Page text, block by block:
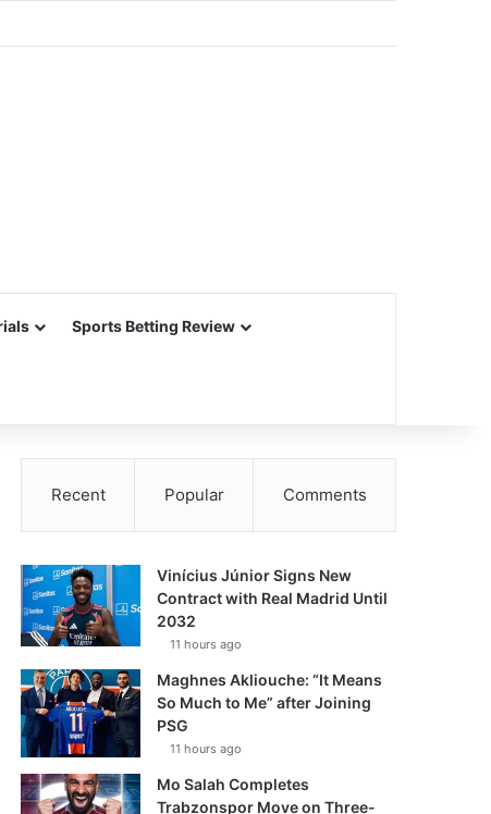
Sports Betting Review
Recent Popular Comments
Vinícius Júnior Signs New
Contract with Real Madrid Until
2032
11 hours ago
Maghnes Akliouche: “It Means
So Much to Me” after Joining
PSG
11 hours ago
Mo Salah Completes
Trabzonspor Move on Three-